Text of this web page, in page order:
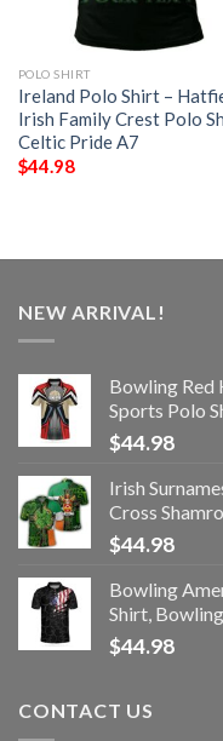
POLO SHIRT
Ireland Polo Shirt –
Irish Family Crest Polo
Celtic Pride A7
$44.98
NEW ARRIVAL!
Bowling Red
Sports Polo
$44.98
Irish
Cross
$44.98
Bowling
Shirt,
$44.98
CONTACT US